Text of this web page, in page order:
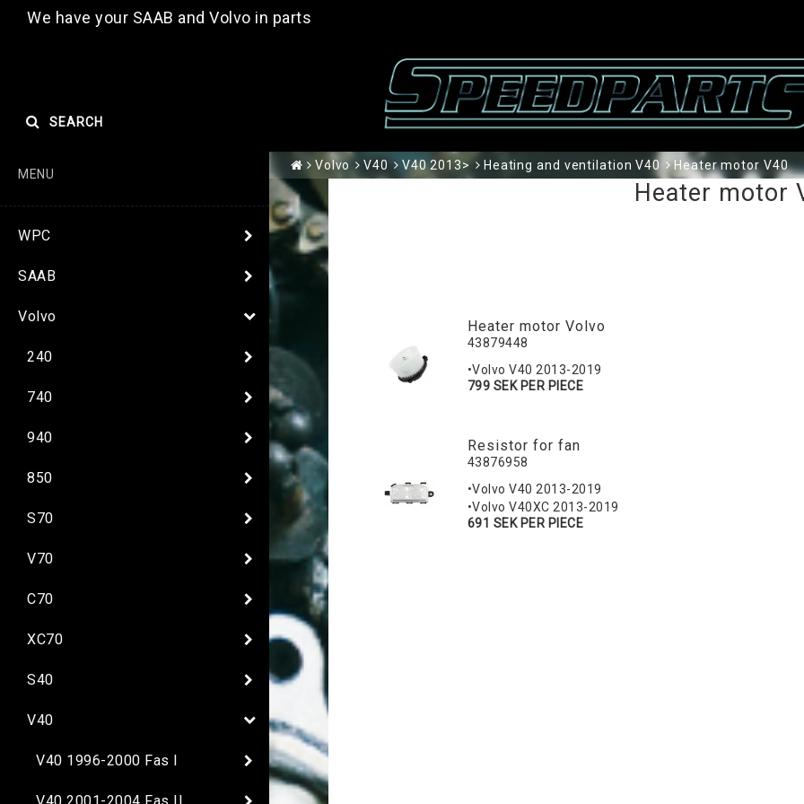
We have your SAAB and Volvo in parts
SEARCH
MENU
WPC
SAAB
Volvo
240
740
940
850
S70
V70
C70
XC70
S40
V40
V40 1996-2000 Fas I
V40 2001-2004 Fas II
Volvo V40 V40 2013> Heating and ventilation V40 Heater motor V40
Heater motor
Heater motor Volvo
43879448
•Volvo V40 2013-2019
799 SEK PER PIECE
Resistor for fan
43876958
•Volvo V40 2013-2019
•Volvo V40XC 2013-2019
691 SEK PER PIECE